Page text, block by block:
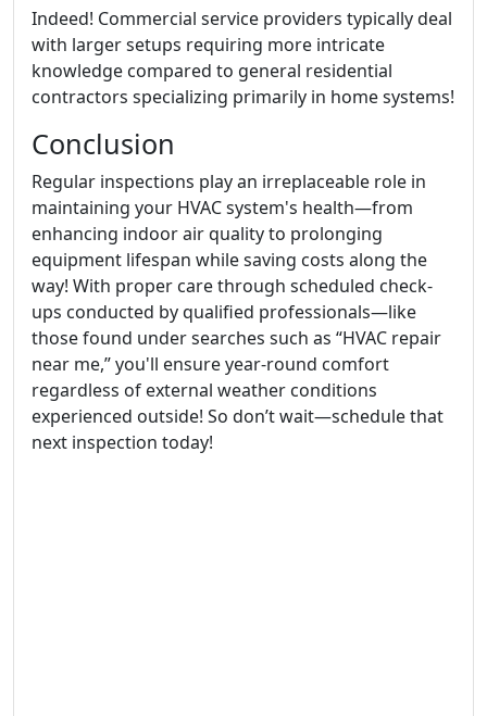
Indeed! Commercial service providers typically deal
with larger setups requiring more intricate
knowledge compared to general residential
contractors specializing primarily in home systems!
Conclusion
Regular inspections play an irreplaceable role in
maintaining your HVAC system's health—from
enhancing indoor air quality to prolonging
equipment lifespan while saving costs along the
way! With proper care through scheduled check-
ups conducted by qualified professionals—like
those found under searches such as “HVAC repair
near me,” you'll ensure year-round comfort
regardless of external weather conditions
experienced outside! So don’t wait—schedule that
next inspection today!